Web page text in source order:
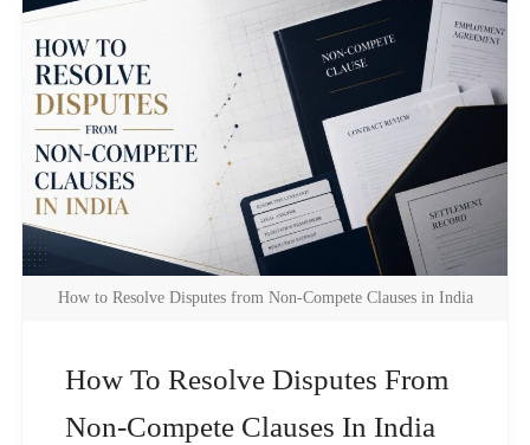
How to Resolve Disputes from Non-Compete Clauses in India
How To Resolve Disputes From
Non-Compete Clauses In India